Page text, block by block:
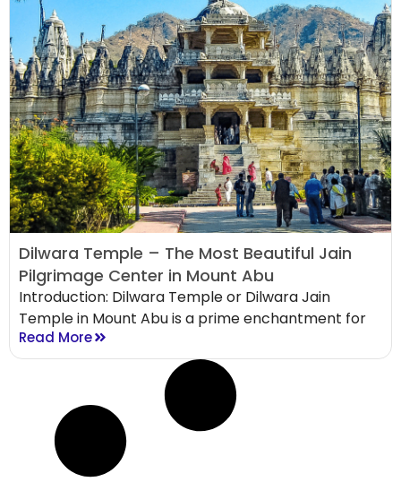
Dilwara Temple – The Most Beautiful Jain
Pilgrimage Center in Mount Abu
Introduction: Dilwara Temple or Dilwara Jain
Temple in Mount Abu is a prime enchantment for
Read More